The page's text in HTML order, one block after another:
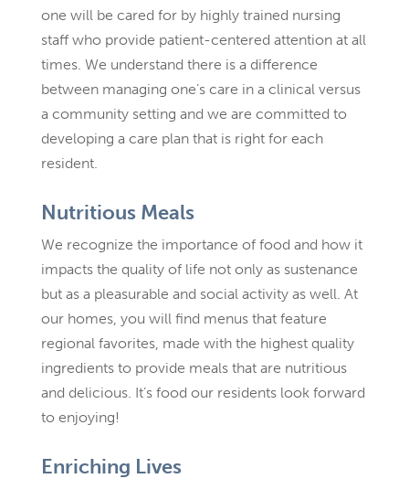
one will be cared for by highly trained nursing
staff who provide patient-centered attention at all
times. We understand there is a difference
between managing one’s care in a clinical versus
a community setting and we are committed to
developing a care plan that is right for each
resident.
Nutritious Meals
We recognize the importance of food and how it
impacts the quality of life not only as sustenance
but as a pleasurable and social activity as well. At
our homes, you will find menus that feature
regional favorites, made with the highest quality
ingredients to provide meals that are nutritious
and delicious. It’s food our residents look forward
to enjoying!
Enriching Lives